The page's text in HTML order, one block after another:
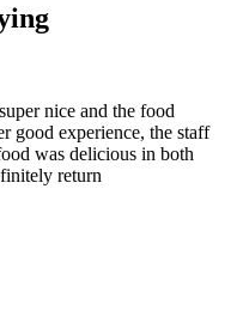
nice and the food
good experience, the staff
was delicious in both
return